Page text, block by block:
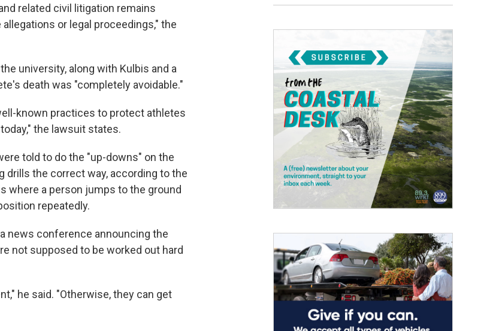
related civil litigation remains
or legal proceedings," the
university, along with Kulbis and a
death was "completely avoidable."
known practices to protect athletes
the lawsuit states.
told to do the "up-downs" on the
the correct way, according to the
where a person jumps to the ground
repeatedly.
news conference announcing the
not supposed to be worked out hard
he said. "Otherwise, they can get